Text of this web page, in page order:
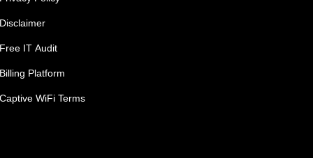
Disclaimer
Free IT Audit
Billing Platform
Captive WiFi Terms